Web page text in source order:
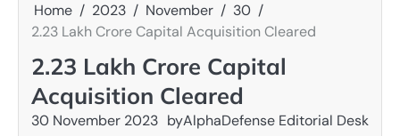
Home 2023 November
30
2.23 Lakh Crore Capital Acquisition Cleared
2.23 Lakh Crore Capital
Acquisition Cleared
30 November 2023 byAlphaDefense Editorial Desk